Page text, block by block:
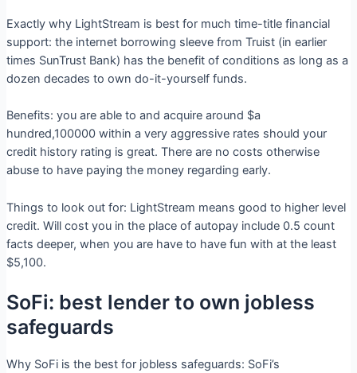
Exactly why LightStream is best for much time-title financial
support: the internet borrowing sleeve from Truist (in earlier
times SunTrust Bank) has the benefit of conditions as long as a
dozen decades to own do-it-yourself funds.
Benefits: you are able to and acquire around $a
hundred,100000 within a very aggressive rates should your
credit history rating is great. There are no costs otherwise
abuse to have paying the money regarding early.
Things to look out for: LightStream means good to higher level
credit. Will cost you in the place of autopay include 0.5 count
facts deeper, when you are have to have fun with at the least
$5,100.
SoFi: best lender to own jobless
safeguards
Why SoFi is the best for jobless safeguards: SoFi’s